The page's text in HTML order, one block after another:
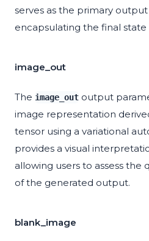
serves as the primary
encapsulating the final
image_out
The image_out output
image representation
tensor using a variational
provides a visual
allowing users to assess the
of the generated output.
blank_image